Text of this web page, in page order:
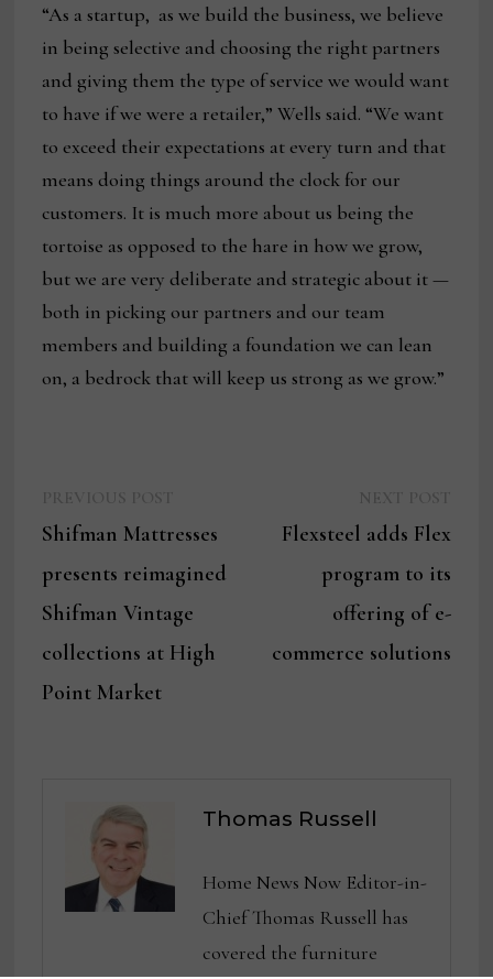
“As a startup, as we build the business, we believe
in being selective and choosing the right partners
and giving them the type of service we would want
to have if we were a retailer,” Wells said. “We want
to exceed their expectations at every turn and that
means doing things around the clock for our
customers. It is much more about us being the
tortoise as opposed to the hare in how we grow,
but we are very deliberate and strategic about it —
both in picking our partners and our team
members and building a foundation we can lean
on, a bedrock that will keep us strong as we grow.”
navigation
post:
Shifman Mattresses
presents reimagined
Shifman Vintage
collections at High
Point Market
post:
Flexsteel adds Flex
program to its
offering of e-
commerce solutions
Thomas Russell
Home News Now Editor-in-
Chief Thomas Russell has
covered the furniture